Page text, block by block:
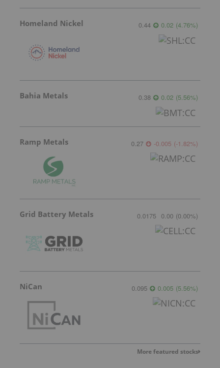
Homeland Nickel 0.44 0.02 (4.76%)
Bahia Metals 0.38 0.02 (5.56%)
Ramp Metals 0.27 -0.005 (-1.82%)
Grid Battery Metals 0.0175 0.00 (0.00%)
NiCan 0.095 0.005 (5.56%)
More featured stocks